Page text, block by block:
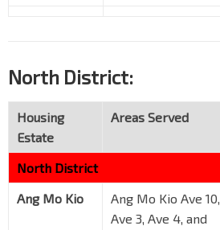
North District:
Housing
Estate
Areas Served
North District
Ang Mo Kio
Ang Mo Kio Ave 10,
Ave 3, Ave 4, and